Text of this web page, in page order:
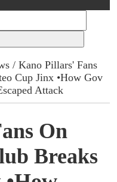
/ Kano Pillars' Fans
Cup Jinx •How Gov
Attack
On
Breaks